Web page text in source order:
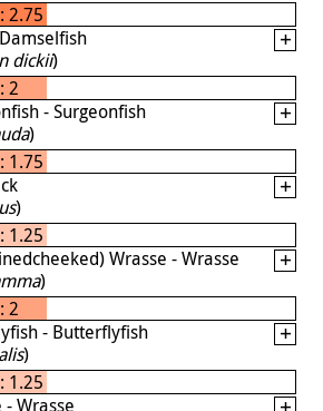
2.75
dickii)
2
- Surgeonfish
)
1.75
)
1.25
Wrasse - Wrasse
)
2
- Butterflyfish
)
1.25
Wrasse